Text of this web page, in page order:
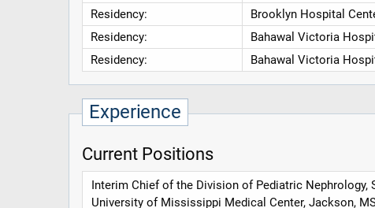
Residency:
Brooklyn Hospital
Residency:
Bahawal Victoria
Residency:
Bahawal Victoria
Experience
Current Positions
Interim Chief of the Division of Pediatric
University of Mississippi Medical Center, Jackson,